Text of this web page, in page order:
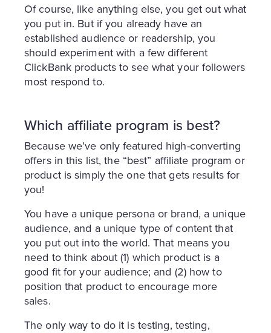
Of course, like anything else, you get out what
you put in. But if you already have an
established audience or readership, you
should experiment with a few different
ClickBank products to see what your followers
most respond to.
Which affiliate program is best?
Because we’ve only featured high-converting
offers in this list, the “best” affiliate program or
product is simply the one that gets results for
you!
You have a unique persona or brand, a unique
audience, and a unique type of content that
you put out into the world. That means you
need to think about (1) which product is a
good fit for your audience; and (2) how to
position that product to encourage more
sales.
The only way to do it is testing, testing,